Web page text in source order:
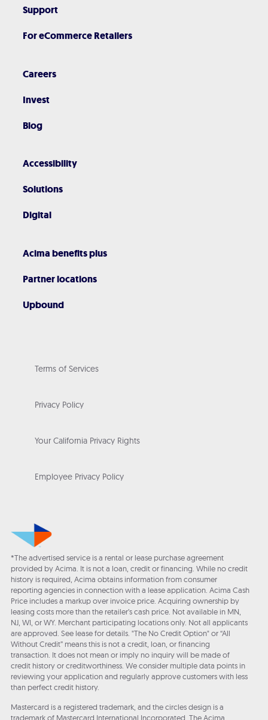
Support
For eCommerce Retailers
Careers
Invest
Blog
Accessibility
Solutions
Digital
Acima benefits plus
Partner locations
Upbound
Terms of Services
Privacy Policy
Your California Privacy Rights
Employee Privacy Policy
*The advertised service is a rental or lease purchase agreement
provided by Acima. It is not a loan, credit or financing. While no credit
history is required, Acima obtains information from consumer
reporting agencies in connection with a lease application. Acima Cash
Price includes a markup over invoice price. Acquiring ownership by
leasing costs more than the retailer’s cash price. Not available in MN,
NJ, WI, or WY. Merchant participating locations only. Not all applicants
are approved. See lease for details. "The No Credit Option" or “All
Without Credit” means this is not a credit, loan, or financing
transaction. It does not mean or imply no inquiry will be made of
credit history or creditworthiness. We consider multiple data points in
reviewing your application and regularly approve customers with less
than perfect credit history.
Mastercard is a registered trademark, and the circles design is a
trademark of Mastercard International Incorporated. The Acima